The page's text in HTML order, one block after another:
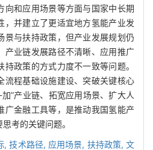
向和应用场景等方面与国家中长期
，并建立了更适宜地方氢能产业发
景与扶持政策，但产业发展规划仍
产业链发展路径不清晰、应用推广
政策的方式力度不一致等问题。
流程基础设施建设、突破关键核心
”产业链、拓宽应用场景、扩大人
广金融工具等，是推动我国氢能产
考的关键问题。
,技术路径, 应用场景, 扶持政策,文